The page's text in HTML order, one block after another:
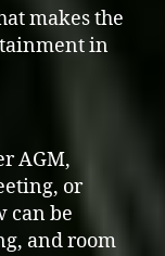
makes the
in
AGM,
or
can be
and room